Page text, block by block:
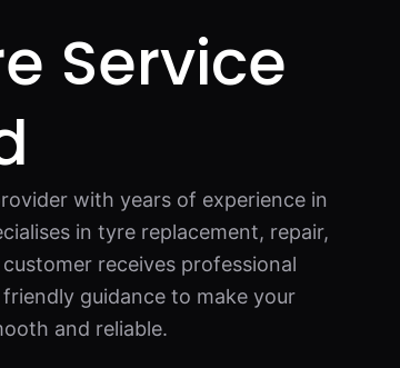
Service
with years of experience in
in tyre replacement, repair,
receives professional
guidance to make your
and reliable.